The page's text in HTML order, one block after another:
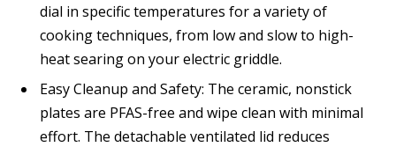
dial in specific temperatures for a variety of
cooking techniques, from low and slow to high-
heat searing on your electric griddle.
Easy Cleanup and Safety: The ceramic, nonstick
plates are PFAS-free and wipe clean with minimal
effort. The detachable ventilated lid reduces